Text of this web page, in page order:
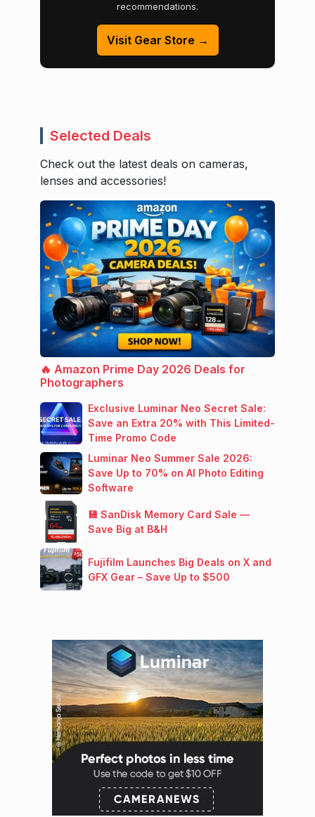
recommendations.
Visit Gear Store →
Selected Deals
Check out the latest deals on cameras,
lenses and accessories!
🔥 Amazon Prime Day 2026 Deals for
Photographers
Exclusive Luminar Neo Secret Sale:
Save an Extra 20% with This Limited-
Time Promo Code
Luminar Neo Summer Sale 2026:
Save Up to 70% on AI Photo Editing
Software
💾 SanDisk Memory Card Sale —
Save Big at B&H
Fujifilm Launches Big Deals on X and
GFX Gear – Save Up to $500